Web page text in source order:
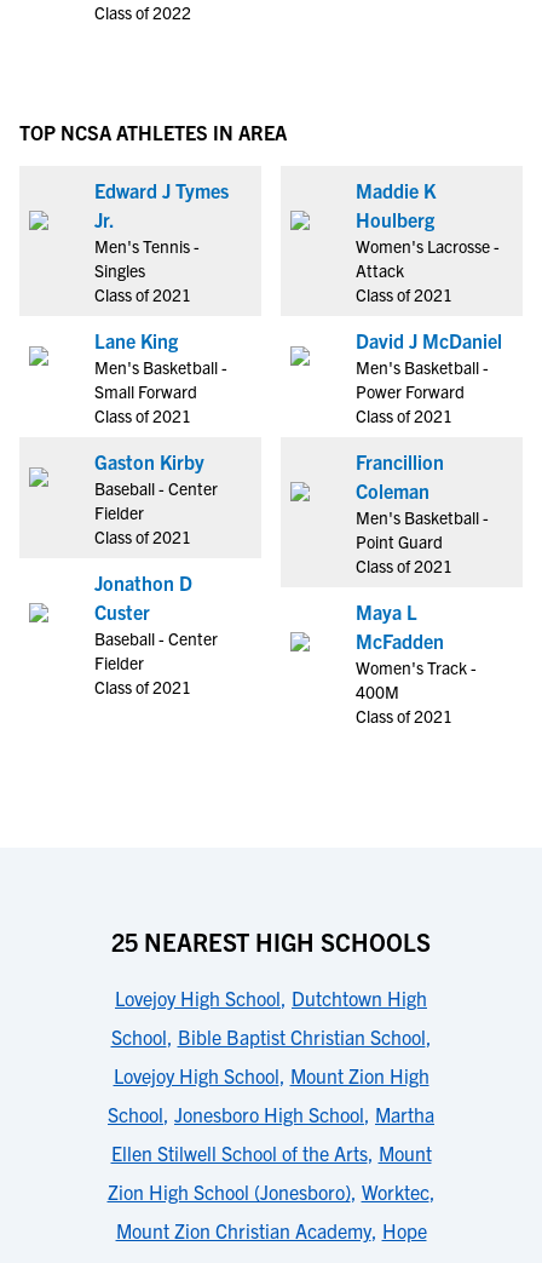
Class of 2022
TOP NCSA ATHLETES IN AREA
Edward J Tymes
Jr.
Men's Tennis -
Singles
Class of 2021
Lane King
Men's Basketball -
Small Forward
Class of 2021
Gaston Kirby
Baseball - Center
Fielder
Class of 2021
Jonathon D
Custer
Baseball - Center
Fielder
Class of 2021
Maddie K
Houlberg
Women's Lacrosse -
Attack
Class of 2021
David J McDaniel
Men's Basketball -
Power Forward
Class of 2021
Francillion
Coleman
Men's Basketball -
Point Guard
Class of 2021
Maya L
McFadden
Women's Track -
400M
Class of 2021
25 NEAREST HIGH SCHOOLS
Lovejoy High School, Dutchtown High
School, Bible Baptist Christian School,
Lovejoy High School, Mount Zion High
School, Jonesboro High School, Martha
Ellen Stilwell School of the Arts, Mount
Zion High School (Jonesboro), Worktec,
Mount Zion Christian Academy, Hope